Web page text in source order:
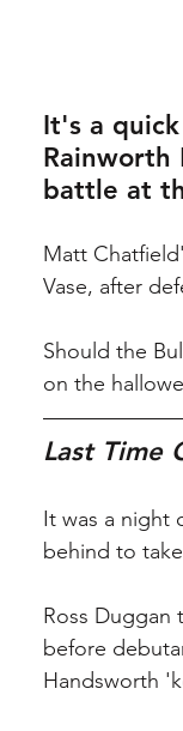
It's a
battle at
Matt
Vase, after
Should the
on the
Last Time
It was a night
behind to
Ross Duggan
before
Handsworth